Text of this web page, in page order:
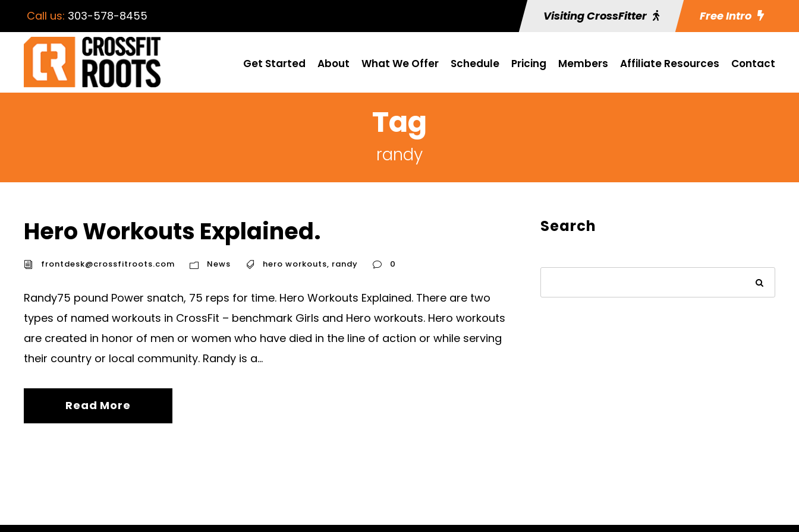
Call us: 303-578-8455 Visiting CrossFitter Free Intro
Get Started About What We Offer Schedule Pricing Members Affiliate Resources Contact
Tag
randy
Hero Workouts Explained.
frontdesk@crossfitroots.com News hero workouts, randy 0
Randy75 pound Power snatch, 75 reps for time. Hero Workouts Explained. There are two
types of named workouts in CrossFit – benchmark Girls and Hero workouts. Hero workouts
are created in honor of men or women who have died in the line of action or while serving
their country or local community. Randy is a...
Read More
Search